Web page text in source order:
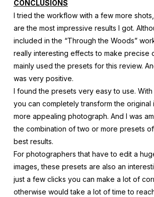
CONCLUSIONS
I tried the workflow with a few more
are the most impressive results I got.
included in the “Through the Woods”
really interesting effects to make precise
mainly used the presets for this review.
was very positive.
I found the presets very easy to use.
you can completely transform the original
more appealing photograph. And I was
the combination of two or more presets
best results.
For photographers that have to edit a
images, these presets are also an
just a few clicks you can make a lot of
otherwise would take a lot of time to